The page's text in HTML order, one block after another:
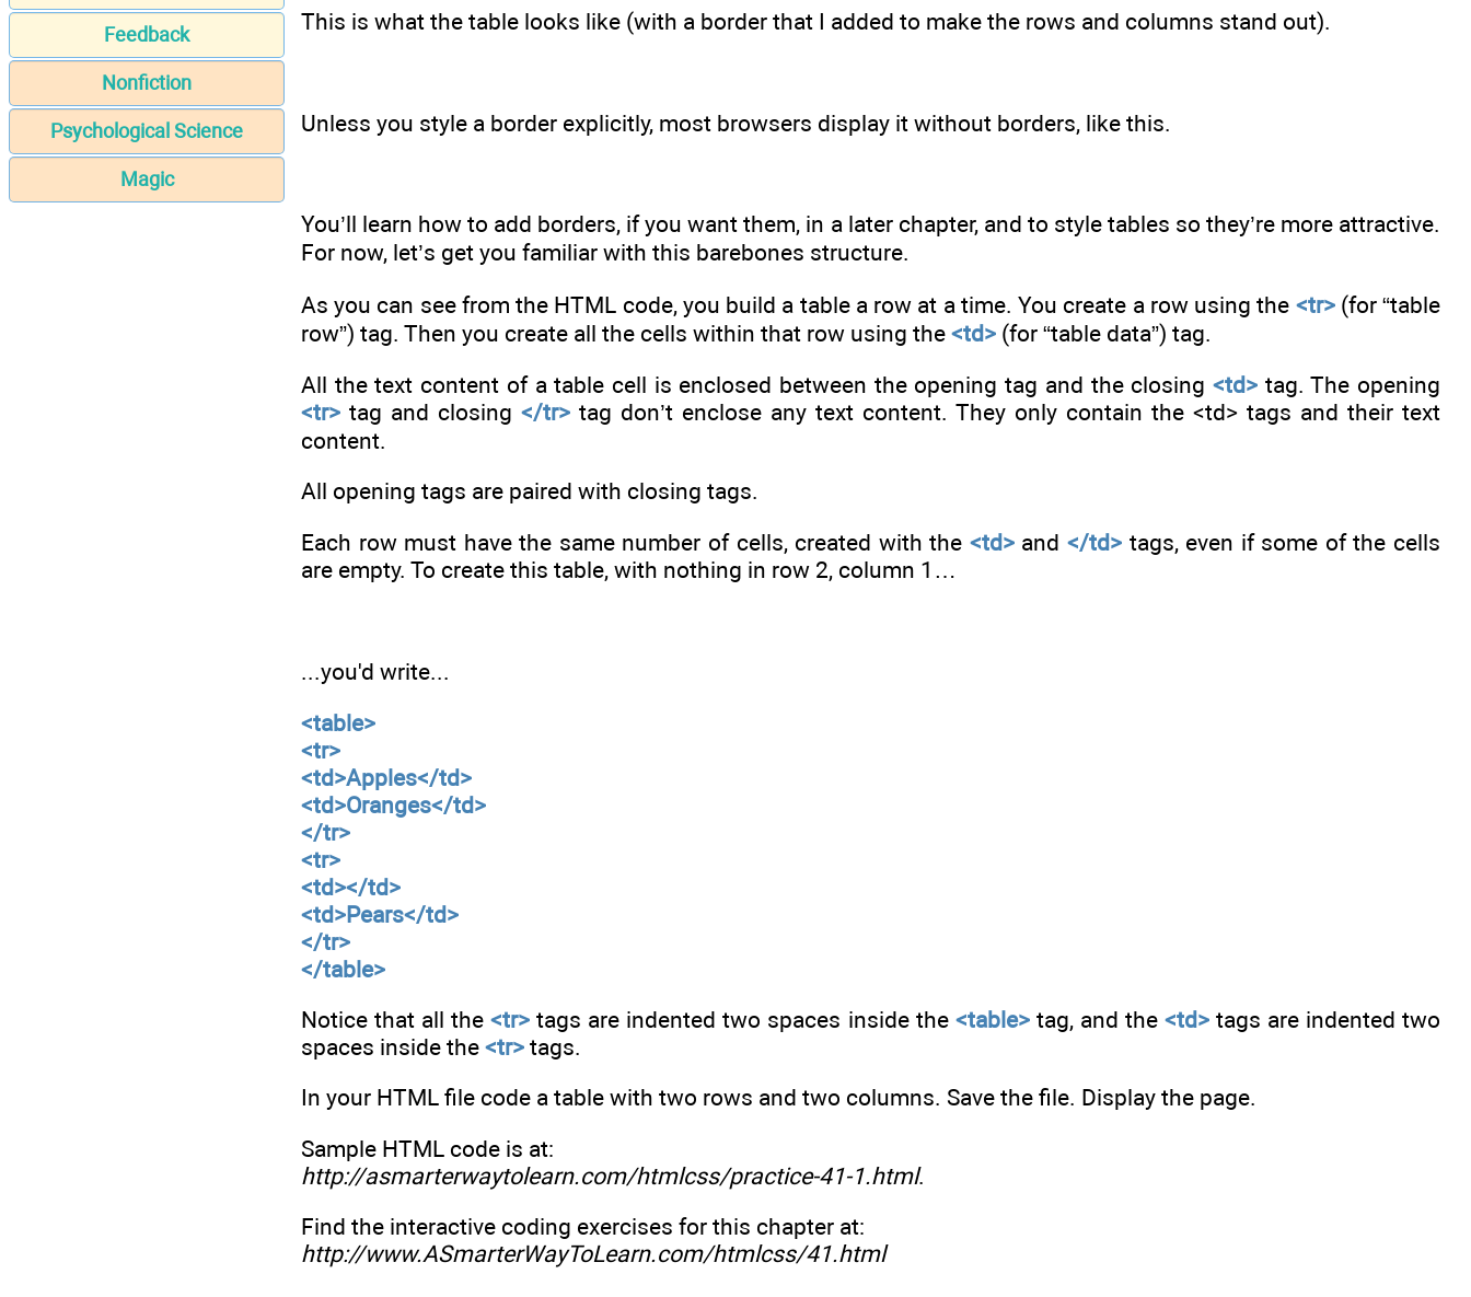
Feedback
Nonfiction
Psychological Science
Magic
This is what the table looks like (with a border that I added to make the rows and columns stand out).
Unless you style a border explicitly, most browsers display it without borders, like this.
You’ll learn how to add borders, if you want them, in a later chapter, and to style tables so they’re more attractive.
For now, let’s get you familiar with this barebones structure.
As you can see from the HTML code, you build a table a row at a time. You create a row using the <tr>(for “table
row”) tag. Then you create all the cells within that row using the <td> (for “table data”) tag.
All the text content of a table cell is enclosed between the opening tag and the closing <td>tag. The opening
<tr> tag and closing </tr> tag don’t enclose any text content. They only contain the <td> tags and their text
content.
All opening tags are paired with closing tags.
Each row must have the same number of cells, created with the <td>and</td> tags, even if some of the cells
are empty. To create this table, with nothing in row 2, column 1…
...you'd write...
<table>
<tr>
<td>Apples</td>
<td>Oranges</td>
</tr>
<tr>
<td></td>
<td>Pears</td>
</tr>
</table>
Notice that all the<tr> tags are indented two spaces inside the <table>tag, and the <td>tags are indented two
spaces inside the <tr> tags.
In your HTML file code a table with two rows and two columns. Save the file. Display the page.
Sample HTML code is at:
http://asmarterwaytolearn.com/htmlcss/practice-41-1.html.
Find the interactive coding exercises for this chapter at:
http://www.ASmarterWayToLearn.com/htmlcss/41.html